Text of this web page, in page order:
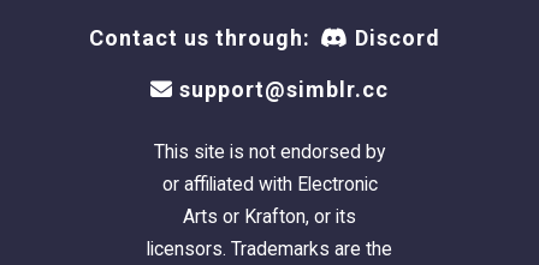
Contact us through: Discord
support@simblr.cc
This site is not endorsed by
or affiliated with Electronic
Arts or Krafton, or its
licensors. Trademarks are the